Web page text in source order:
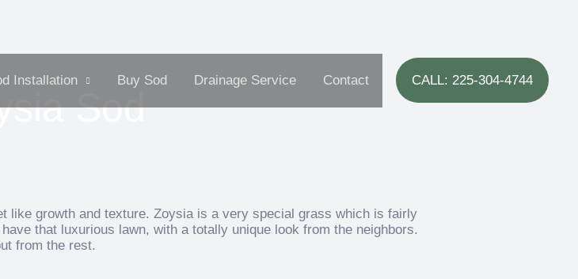
Installation Buy Sod Drainage Service Contact CALL: 225-304-4744
Sod
like growth and texture. Zoysia is a very special grass which is fairly
that luxurious lawn, with a totally unique look from the neighbors.
from the rest.